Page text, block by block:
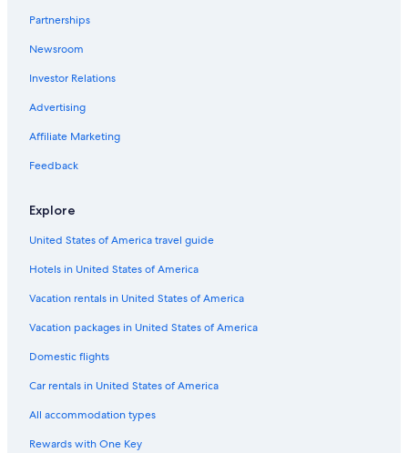
Partnerships
Newsroom
Investor Relations
Advertising
Affiliate Marketing
Feedback
Explore
United States of America travel guide
Hotels in United States of America
Vacation rentals in United States of America
Vacation packages in United States of America
Domestic flights
Car rentals in United States of America
All accommodation types
Rewards with One Key